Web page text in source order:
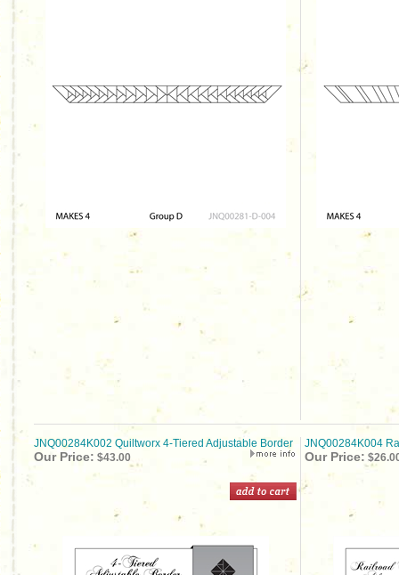
JNQ00284K002 Quiltworx 4-Tiered Adjustable Border JNQ00284K004
Our Price: $43.00 Our Price: